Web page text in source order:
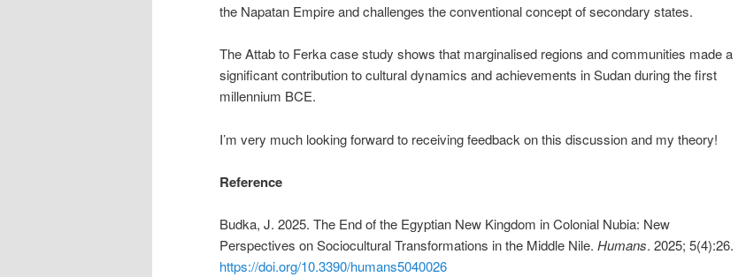
the Napatan Empire and challenges the conventional concept of secondary states.
The Attab to Ferka case study shows that marginalised regions and communities made a
significant contribution to cultural dynamics and achievements in Sudan during the first
millennium BCE.
I’m very much looking forward to receiving feedback on this discussion and my theory!
Reference
Budka, J. 2025. The End of the Egyptian New Kingdom in Colonial Nubia: New
Perspectives on Sociocultural Transformations in the Middle Nile. Humans. 2025; 5(4):26.
https://doi.org/10.3390/humans5040026